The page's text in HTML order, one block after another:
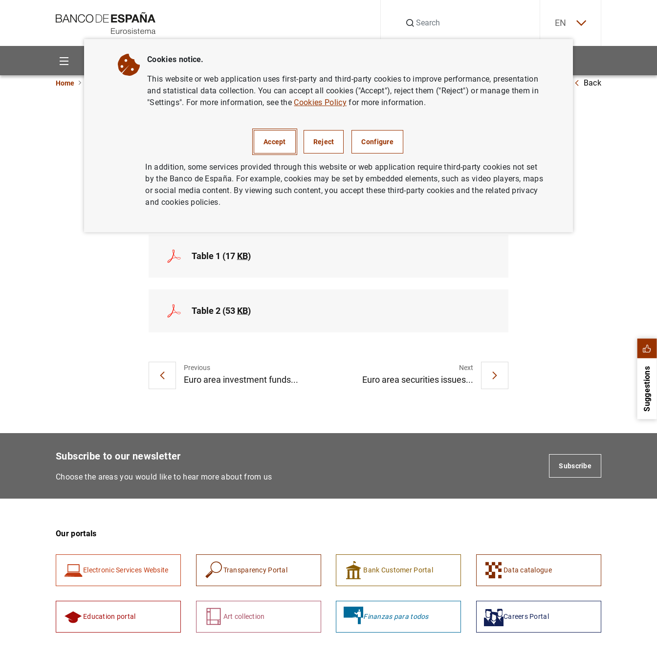
EN
About us Activities
Home ECB news ECB press releases Euro area balance of payments in June 2010 Back
Press release (88
Table 1 (17 KB)
Table 2 (53 KB)
Previous
Euro area investment funds...
Next
Euro area securities issues... Suggestions
Subscribe to our newsletter
Choose the areas you would like to hear more about from us
Subscribe
Our portals
Electronic Services Website Transparency Portal Bank Customer Portal Data catalogue
Education portal Art collection Finanzas para todos Careers Portal
Cookies notice.
This website or web application uses first-party and third-party cookies to improve performance, presentation
and statistical data collection. You can accept all cookies ("Accept"), reject them ("Reject") or manage them in
"Settings". For more information, see the Cookies Policyfor more information.
Accept Reject Configure
In addition, some services provided through this website or web application require third-party cookies not set
by the Banco de España. For example, cookies may be set by embedded elements, such as video players, maps
or social media content. By viewing such content, you accept these third-party cookies and the related privacy
and cookies policies.